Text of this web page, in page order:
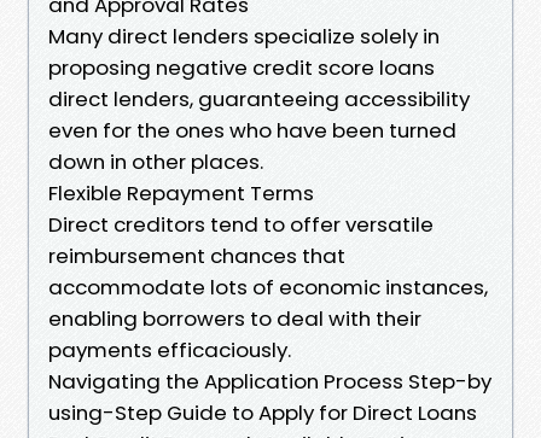
Many direct lenders specialize solely in
proposing negative credit score loans
direct lenders, guaranteeing accessibility
even for the ones who have been turned
down in other places.
Flexible Repayment Terms
Direct creditors tend to offer versatile
reimbursement chances that
accommodate lots of economic instances,
enabling borrowers to deal with their
payments efficaciously.
Navigating the Application Process Step-by
using-Step Guide to Apply for Direct Loans